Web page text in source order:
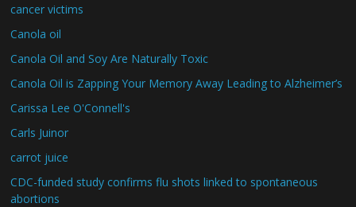
cancer victims
Canola oil
Canola Oil and Soy Are Naturally Toxic
Canola Oil is Zapping Your Memory Away Leading to Alzheimer’s
Carissa Lee O'Connell's
Carls Juinor
carrot juice
CDC-funded study confirms flu shots linked to spontaneous
abortions